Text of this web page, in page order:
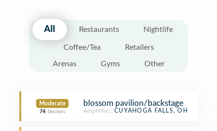
All Restaurants Nightlife
Coffee/Tea Retailers
Arenas Gyms Other
Moderate
74 Decibels
blossom pavilion/backstage
AmphitheaterCUYAHOGA FALLS, OH